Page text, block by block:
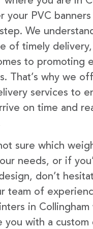
your PVC
We
of timely
to promoting
That’s why we
services to
on time and
sure which
needs, or if
don’t
team of
in
you with a custom